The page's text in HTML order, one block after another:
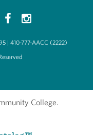
| 410-777-AACC (2222)
College.